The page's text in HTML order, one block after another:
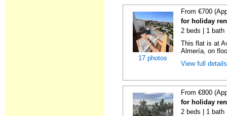
17 photos
From €700
for holiday
2 beds | 1 bath
This flat is at
Almería, on
View full
From €800
for holiday
2 beds | 1 bath